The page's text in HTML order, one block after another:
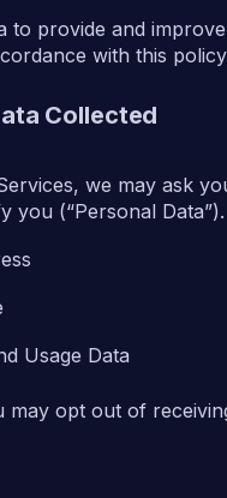
to provide and
with this
Collected
we may ask
you (“Personal
Usage Data
may opt out of